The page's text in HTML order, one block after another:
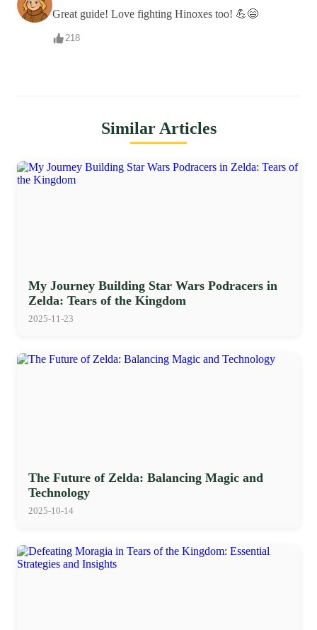
Great guide! Love fighting Hinoxes too! 💪😄
218
Similar Articles
My Journey Building Star Wars Podracers in
Zelda: Tears of the Kingdom
2025-11-23
The Future of Zelda: Balancing Magic and
Technology
2025-10-14